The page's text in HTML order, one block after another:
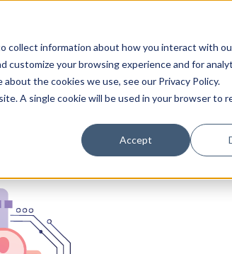
collect information about how you interact with
customize your browsing experience and for
the cookies we use, see our Privacy Policy.
A single cookie will be used in your browser to
Accept
Learn